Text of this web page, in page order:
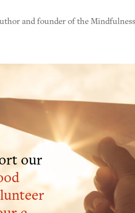
and founder of the
our